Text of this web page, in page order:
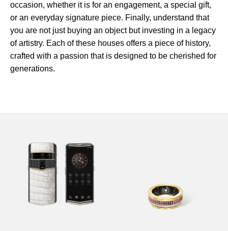
occasion, whether it is for an engagement, a special gift,
or an everyday signature piece. Finally, understand that
you are not just buying an object but investing in a legacy
of artistry. Each of these houses offers a piece of history,
crafted with a passion that is designed to be cherished for
generations.